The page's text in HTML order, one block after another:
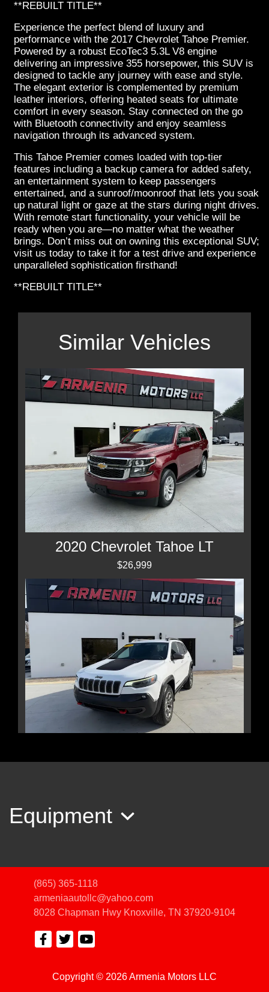
**REBUILT TITLE**
Experience the perfect blend of luxury and
performance with the 2017 Chevrolet Tahoe Premier.
Powered by a robust EcoTec3 5.3L V8 engine
delivering an impressive 355 horsepower, this SUV is
designed to tackle any journey with ease and style.
The elegant exterior is complemented by premium
leather interiors, offering heated seats for ultimate
comfort in every season. Stay connected on the go
with Bluetooth connectivity and enjoy seamless
navigation through its advanced system.
This Tahoe Premier comes loaded with top-tier
features including a backup camera for added safety,
an entertainment system to keep passengers
entertained, and a sunroof/moonroof that lets you soak
up natural light or gaze at the stars during night drives.
With remote start functionality, your vehicle will be
ready when you are—no matter what the weather
brings. Don’t miss out on owning this exceptional SUV;
visit us today to take it for a test drive and experience
unparalleled sophistication firsthand!
**REBUILT TITLE**
Similar Vehicles
2020 Chevrolet Tahoe LT
$26,999
2017 Nissan Armada Platinum
Equipment
Copyright © 2026 Armenia Motors LLC
(865) 365-1118
armeniaautollc@yahoo.com
8028 Chapman Hwy Knoxville, TN 37920-9104